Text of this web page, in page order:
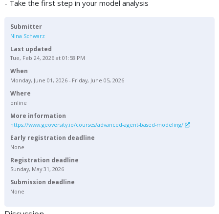
- Take the first step in your model analysis
Submitter
Nina Schwarz
Last updated
Tue, Feb 24, 2026 at 01:58 PM
When
Monday, June 01, 2026 - Friday, June 05, 2026
Where
online
More information
https://www.geoversity.io/courses/advanced-agent-based-modeling/
Early registration deadline
None
Registration deadline
Sunday, May 31, 2026
Submission deadline
None